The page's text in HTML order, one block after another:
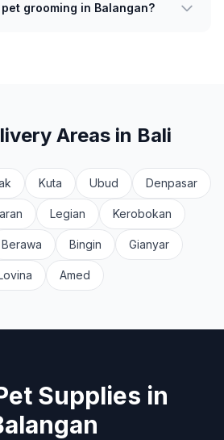
grooming in Balangan?
Areas in Bali
Kuta Ubud Denpasar
Legian Kerobokan
Berawa Bingin Gianyar
Amed
Supplies in